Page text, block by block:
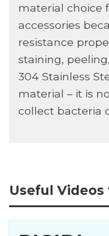
material choice
accessories
resistance
staining,
304 Stainless
material – it is
collect bacteria
Useful